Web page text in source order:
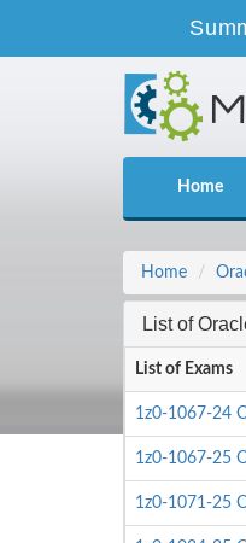
Home
Home
List of
List of Exams
1z0-1067-24
1z0-1067-25
1z0-1071-25